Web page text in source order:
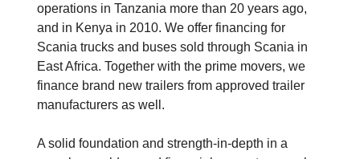
operations in Tanzania more than 20 years ago,
and in Kenya in 2010. We offer financing for
Scania trucks and buses sold through Scania in
East Africa. Together with the prime movers, we
finance brand new trailers from approved trailer
manufacturers as well.
A solid foundation and strength-in-depth in a